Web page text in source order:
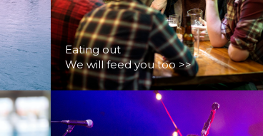
Eating out
We will feed you too >>